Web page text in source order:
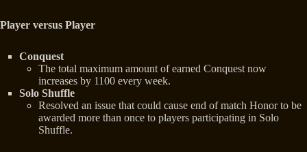
Player versus Player
Conquest
The total maximum amount of earned Conquest now
increases by 1100 every week.
Solo Shuffle
Resolved an issue that could cause end of match Honor to be
awarded more than once to players participating in Solo
Shuffle.